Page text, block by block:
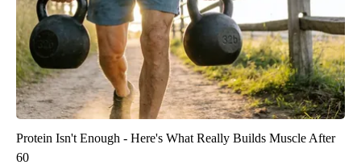
Protein Isn't Enough - Here's What Really Builds Muscle After
60